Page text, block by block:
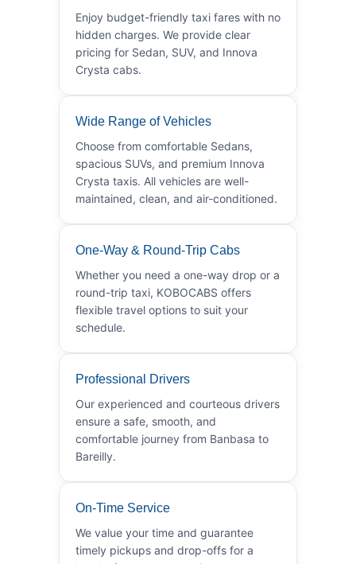
Enjoy budget-friendly taxi fares with no
hidden charges. We provide clear
pricing for Sedan, SUV, and Innova
Crysta cabs.
Wide Range of Vehicles
Choose from comfortable Sedans,
spacious SUVs, and premium Innova
Crysta taxis. All vehicles are well-
maintained, clean, and air-conditioned.
One-Way & Round-Trip Cabs
Whether you need a one-way drop or a
round-trip taxi, KOBOCABS offers
flexible travel options to suit your
schedule.
Professional Drivers
Our experienced and courteous drivers
ensure a safe, smooth, and
comfortable journey from Banbasa to
Bareilly.
On-Time Service
We value your time and guarantee
timely pickups and drop-offs for a